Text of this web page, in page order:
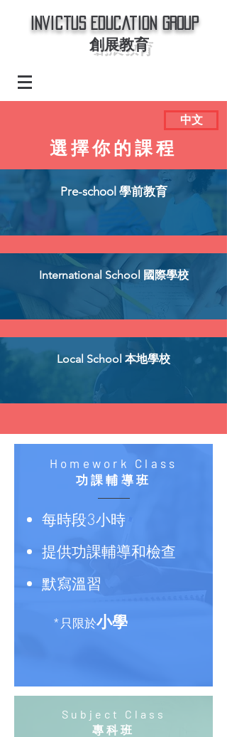
Invictus Education Group
創展教育
選擇你的課程
Pre-school 學前教育
International School 國際學校
Local School 本地學校
中文
Homework Class
功課輔導班
每時段3小時
提供功課輔導和檢查
默寫溫習
*只限於小學
Subject Class
專科班